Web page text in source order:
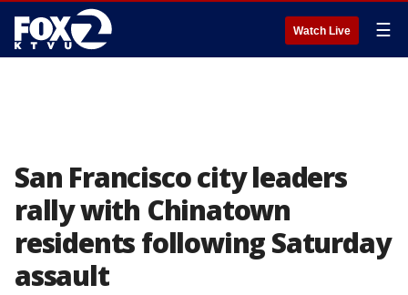
Watch Live ☰
San Francisco city leaders
rally with Chinatown
residents following Saturday
assault